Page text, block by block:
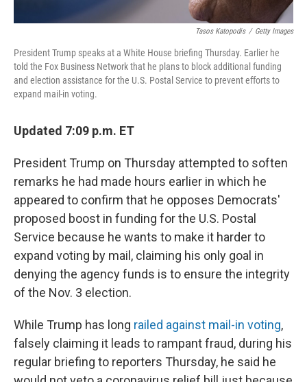
Tasos Katopodis / Getty Images
President Trump speaks at a White House briefing Thursday. Earlier he
told the Fox Business Network that he plans to block additional funding
and election assistance for the U.S. Postal Service to prevent efforts to
expand mail-in voting.
Updated 7:09 p.m. ET
President Trump on Thursday attempted to soften
remarks he had made hours earlier in which he
appeared to confirm that he opposes Democrats'
proposed boost in funding for the U.S. Postal
Service because he wants to make it harder to
expand voting by mail, claiming his only goal in
denying the agency funds is to ensure the integrity
of the Nov. 3 election.
While Trump has long railed against mail-in voting,
falsely claiming it leads to rampant fraud, during his
regular briefing to reporters Thursday, he said he